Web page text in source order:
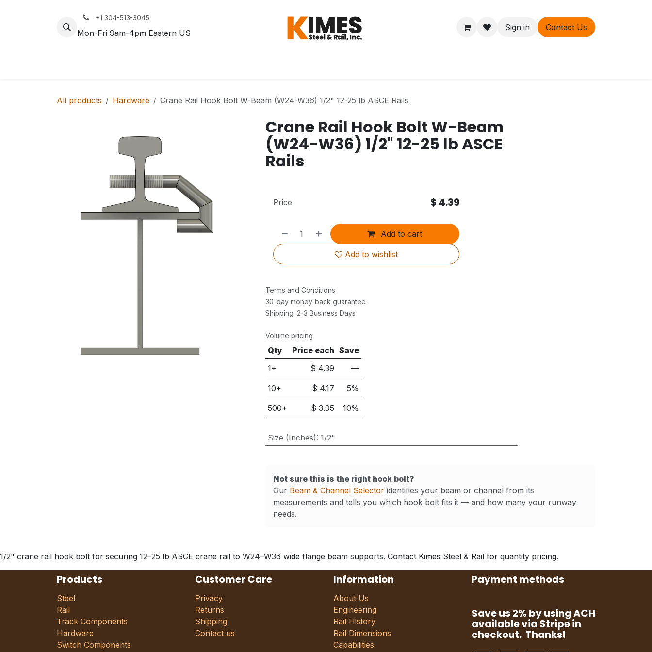
+1 304-513-3045
Mon-Fri 9am-4pm Eastern US
Sign in Contact Us
All products Hardware Crane Rail Hook Bolt W-Beam (W24-W36) 1/2" 12-25 lb ASCE Rails
Crane Rail Hook Bolt W-Beam
(W24-W36) 1/2" 12-25 lb ASCE
Rails
Add to cart
Add to wishlist
Price $ 4.39
Terms and Conditions
30-day money-back guarantee
Shipping: 2-3 Business Days
Volume pricing
Qty Price each Save
1+
$ 4.39 —
10+ $ 4.17 5%
500+ $3.95 10%
Size (Inches): 1/2"
Not sure this is the right hook bolt?
Our Beam & Channel Selectoridentifies your beam or channel from its
measurements and tells you which hook bolt fits it — and how many your runway
needs.
1/2" crane rail hook bolt for securing 12–25 lb ASCE crane rail to W24–W36 wide flange beam supports. Contact Kimes Steel & Rail for quantity pricing.
Products
Steel
Rail
Track Components
Hardware
Switch Components
Customer Care
Privacy
Returns
Shipping
Contact us
Information
About Us
Engineering
Rail History
Rail Dimensions
Capabilities
Payment methods
Save us 2% by using ACH
available via Stripe in
checkout. Thanks!